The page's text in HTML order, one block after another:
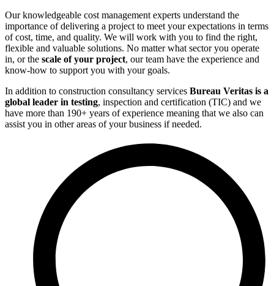
Our knowledgeable cost management experts understand the
importance of delivering a project to meet your expectations in terms
of cost, time, and quality. We will work with you to find the right,
flexible and valuable solutions. No matter what sector you operate
in, or the scale of your project, our team have the experience and
know-how to support you with your goals.
In addition to construction consultancy services Bureau Veritas is a
global leader in testing, inspection and certification (TIC) and we
have more than 190+ years of experience meaning that we also can
assist you in other areas of your business if needed.